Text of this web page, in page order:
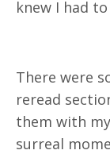
knew I had
There were
reread
them with
surreal